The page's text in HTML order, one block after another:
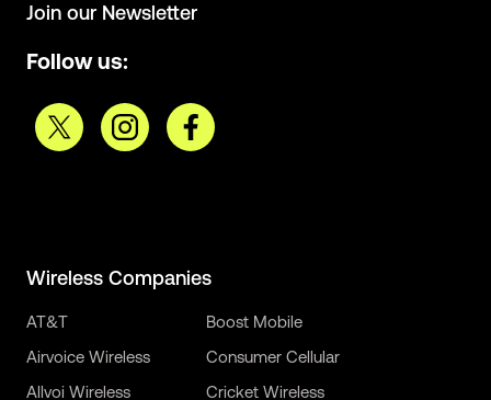
Join our Newsletter
Follow us:
Wireless Companies
AT&T
Airvoice Wireless
Allvoi Wireless
Boost Mobile
Consumer Cellular
Cricket Wireless